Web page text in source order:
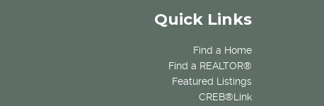
Quick Links
Find a Home
Find a REALTOR®
Featured Listings
CREB®Link